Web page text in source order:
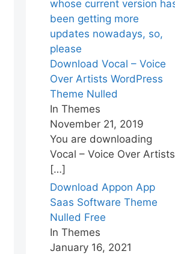
Download Vocal – Voice
Over Artists WordPress
Theme Nulled
In Themes
November 21, 2019
You are downloading
Vocal – Voice Over Artists
[…]
Download Appon App
Saas Software Theme
Nulled Free
In Themes
January 16, 2021